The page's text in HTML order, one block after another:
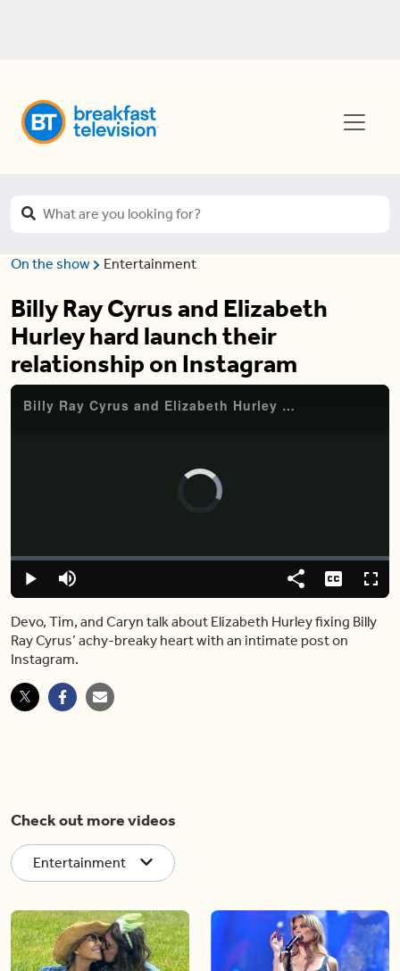
On the show Entertainment
Billy Ray Cyrus and Elizabeth
Hurley hard launch their
relationship on Instagram
Billy Ray Cyrus and Elizabeth Hurley hard launch their relationship on Instagram
Video
Player
Play Mute
Loaded:
0.00%
Share Captions
Devo, Tim, and Caryn talk about Elizabeth Hurley fixing Billy
Ray Cyrus’ achy-breaky heart with an intimate post on
Instagram.
Check out more videos
Entertainment